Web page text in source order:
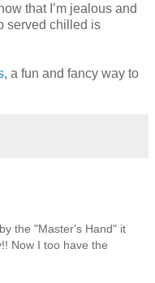
that I’m jealous and
served chilled is
, a fun and fancy way to
the "Master's Hand" it
Now I too have the